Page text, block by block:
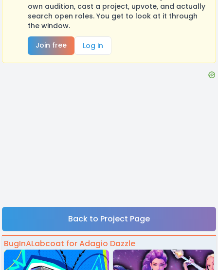
own audition, cast a project, upvote, and actually
search open roles. You get to look at it through
the window.
Join free
Log in
Back to Project Page
BugInALabcoat for Adagio Dazzle